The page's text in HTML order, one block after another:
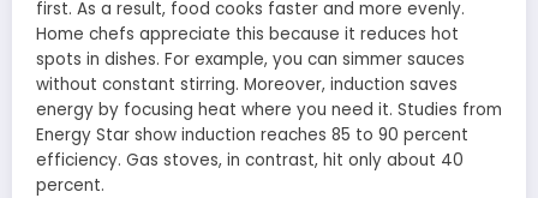
first. As a result, food cooks faster and more evenly.
Home chefs appreciate this because it reduces hot
spots in dishes. For example, you can simmer sauces
without constant stirring. Moreover, induction saves
energy by focusing heat where you need it. Studies from
Energy Star show induction reaches 85 to 90 percent
efficiency. Gas stoves, in contrast, hit only about 40
percent.